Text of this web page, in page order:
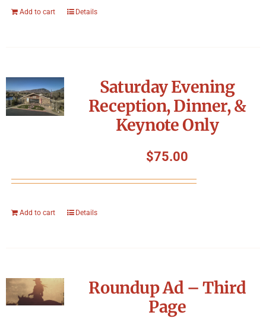
Add to cart Details
Saturday Evening
Reception, Dinner, &
Keynote Only
$75.00
Add to cart Details
Roundup Ad – Third
Page